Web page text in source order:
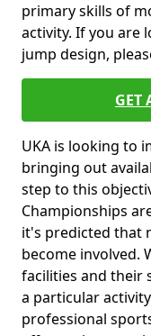
primary skills of
activity. If you are
jump design,
GET
UKA is looking to
bringing out
step to this
Championships
it's predicted that
become involved.
facilities and their
a particular
professional